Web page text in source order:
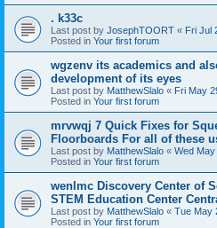
. k33c
Last post by JosephTOORT « Fri Jul
Posted in Your first forum
wgzenv its academics and
development of its eyes
Last post by MatthewSlalo « Fri May
Posted in Your first forum
mrvwqj 7 Quick Fixes for
Floorboards For all of these
Last post by MatthewSlalo « Wed
Posted in Your first forum
wenlmc Discovery Center of
STEM Education Center
Last post by MatthewSlalo « Tue May
Posted in Your first forum